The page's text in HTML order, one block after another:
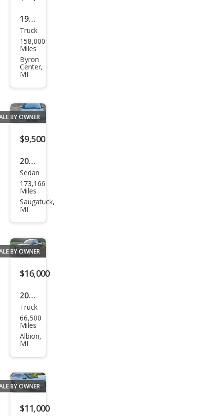
1998
Che
vrol
et
C/K
1500
K15
00
Truck
158,000
Miles
Byron
Center,
MI
BY OWNER
$9,500
2001
Volv
o
S60
Sedan
173,166
Miles
Saugatuck,
MI
BY OWNER
$16,000
2003
Dod
ge
Ram
Truck
66,500
Miles
Albion,
MI
BY OWNER
$11,000